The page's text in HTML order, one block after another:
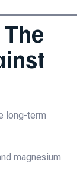
long-term
magnesium